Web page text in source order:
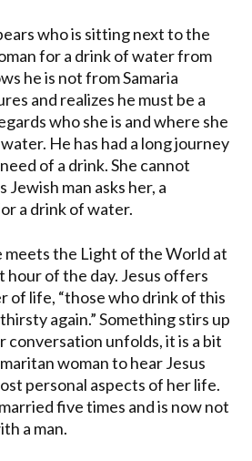
who is sitting next to the
for a drink of water from
he is not from Samaria
and realizes he must be a
who she is and where she
He has had a long journey
of a drink. She cannot
man asks her, a
a drink of water.
meets the Light of the World at
of the day. Jesus offers
of life, “those who drink of this
again.” Something stirs up
conversation unfolds, it is a bit
woman to hear Jesus
personal aspects of her life.
five times and is now not
a man.